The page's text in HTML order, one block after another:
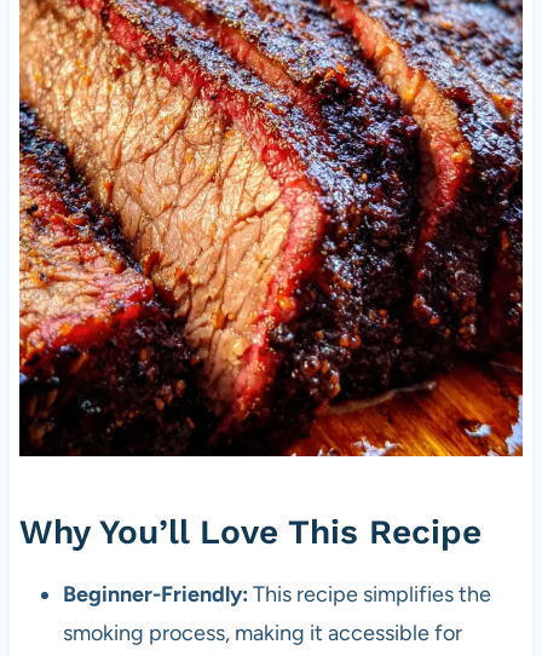
Why You’ll Love This Recipe
Beginner-Friendly: This recipe simplifies the
smoking process, making it accessible for